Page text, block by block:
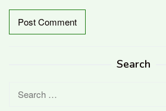
Search
Search